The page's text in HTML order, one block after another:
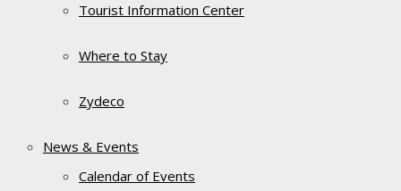
Tourist Information Center
Where to Stay
Zydeco
News & Events
Calendar of Events